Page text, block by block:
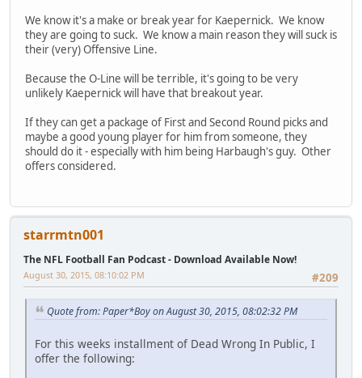
We know it's a make or break year for Kaepernick. We know
they are going to suck. We know a main reason they will suck is
their (very) Offensive Line.
Because the O-Line will be terrible, it's going to be very
unlikely Kaepernick will have that breakout year.
If they can get a package of First and Second Round picks and
maybe a good young player for him from someone, they
should do it - especially with him being Harbaugh's guy. Other
offers considered.
starrmtn001
The NFL Football Fan Podcast - Download Available Now!
#209
August 30, 2015, 08:10:02 PM
Quote from: Paper*Boy on August 30, 2015, 08:02:32 PM
For this weeks installment of Dead Wrong In Public, I
offer the following: